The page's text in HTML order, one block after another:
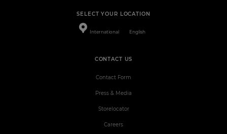
SELECT YOUR LOCATION
International English
CONTACT US
Contact Form
Press & Media
Storelocator
Careers